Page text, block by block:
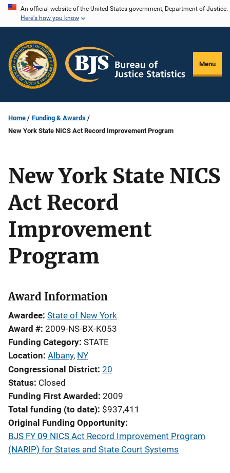
Skip
content
An official website of the United States government, Department of Justice.
Here's how you know
Menu
Home
Funding & Awards
New York State NICS Act Record Improvement Program
New York State NICS
Act Record
Improvement
Program
Award Information
Awardee State of New York
Award # 2009-NS-BX-K053
Funding Category STATE
Location Albany, NY
Congressional District 20
Status Closed
Funding First Awarded 2009
Total funding (to date) $937,411
Original Funding Opportunity
BJS FY 09 NICS Act Record Improvement Program
(NARIP) for States and State Court Systems